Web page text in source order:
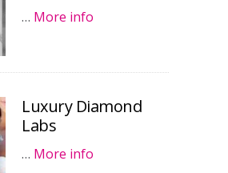
… More info
Luxury Diamond
Labs
… More info